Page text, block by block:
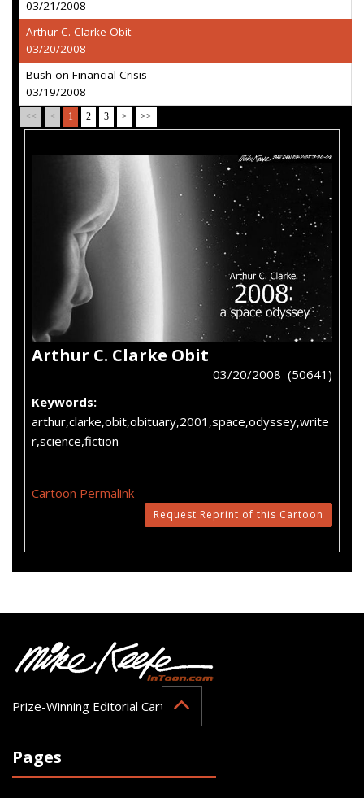
03/21/2008
Arthur C. Clarke Obit
03/20/2008
Bush on Financial Crisis
03/19/2008
<< < 1 2 3 > >>
Arthur C. Clarke Obit
03/20/2008 (50641)
Keywords:
arthur,clarke,obit,obituary,2001,space,odyssey,write
r,science,fiction
Cartoon Permalink
Request Reprint of this Cartoon
Prize-Winning Editorial Cartoonist
Pages